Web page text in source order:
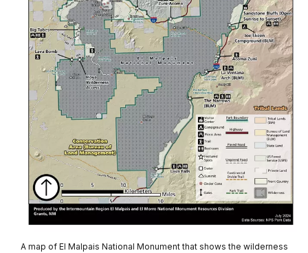
A map of El Malpais National Monument that shows the wilderness